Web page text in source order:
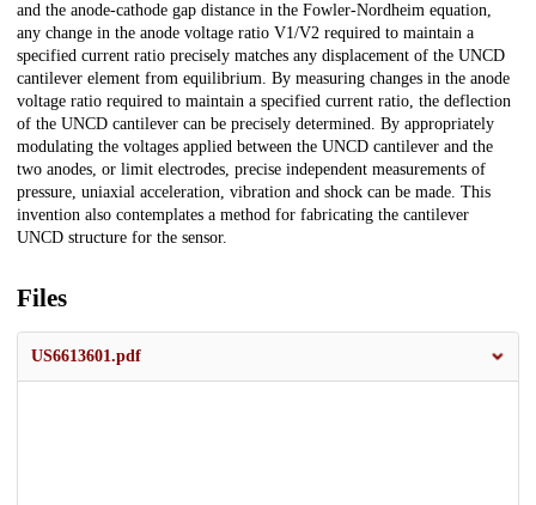
and the anode-cathode gap distance in the Fowler-Nordheim equation,
any change in the anode voltage ratio V1/V2 required to maintain a
specified current ratio precisely matches any displacement of the UNCD
cantilever element from equilibrium. By measuring changes in the anode
voltage ratio required to maintain a specified current ratio, the deflection
of the UNCD cantilever can be precisely determined. By appropriately
modulating the voltages applied between the UNCD cantilever and the
two anodes, or limit electrodes, precise independent measurements of
pressure, uniaxial acceleration, vibration and shock can be made. This
invention also contemplates a method for fabricating the cantilever
UNCD structure for the sensor.
Files
US6613601.pdf